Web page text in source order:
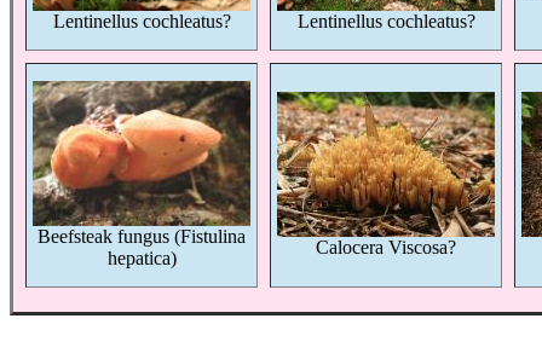
Lentinellus cochleatus? Lentinellus cochleatus?
Beefsteak fungus (Fistulina
hepatica)
Calocera Viscosa?